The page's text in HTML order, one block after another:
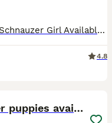
💖 Rare Beautiful White Miniature Schnauzer Girl Available 💖 IMPORTANT INFORMATION: KC registered, COI results of 0.1% (very rare results), 1st vaccination done, 2nd vaccination will be paid for, Mu
4.8
Beauiful miniature schnauzer puppies available